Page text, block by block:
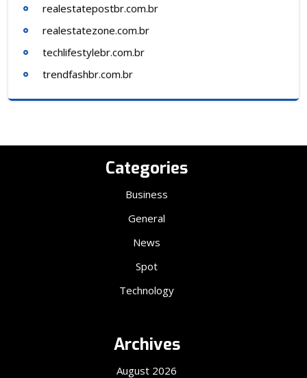
realestatepostbr.com.br
realestatezone.com.br
techlifestylebr.com.br
trendfashbr.com.br
Categories
Business
General
News
Spot
Technology
Archives
August 2026